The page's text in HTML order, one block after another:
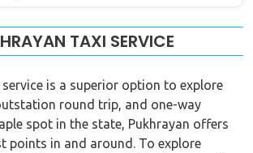
TAXI SERVICE
is a superior option to explore
round trip, and one-way
spot in the state, Pukhrayan offers
points in and around. To explore